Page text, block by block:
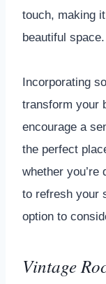
touch, making
beautiful space.
Incorporating
transform your
encourage a
the perfect
whether
to refresh your
option to
Vintage